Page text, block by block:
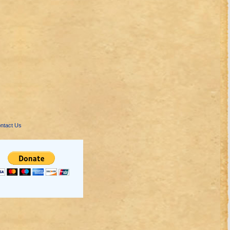
Us